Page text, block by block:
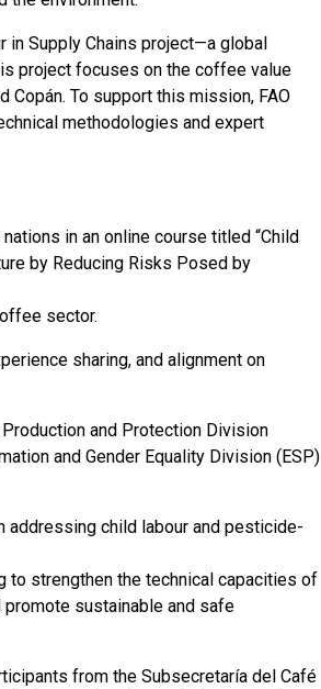
in Supply Chains project—a global
project focuses on the coffee value
Copán. To support this mission, FAO
methodologies and expert
in an online course titled “Child
by Reducing Risks Posed by
sector.
sharing, and alignment on
and Protection Division
and Gender Equality Division (ESP)
addressing child labour and pesticide-
to strengthen the technical capacities of
sustainable and safe
from the Subsecretaría del Café